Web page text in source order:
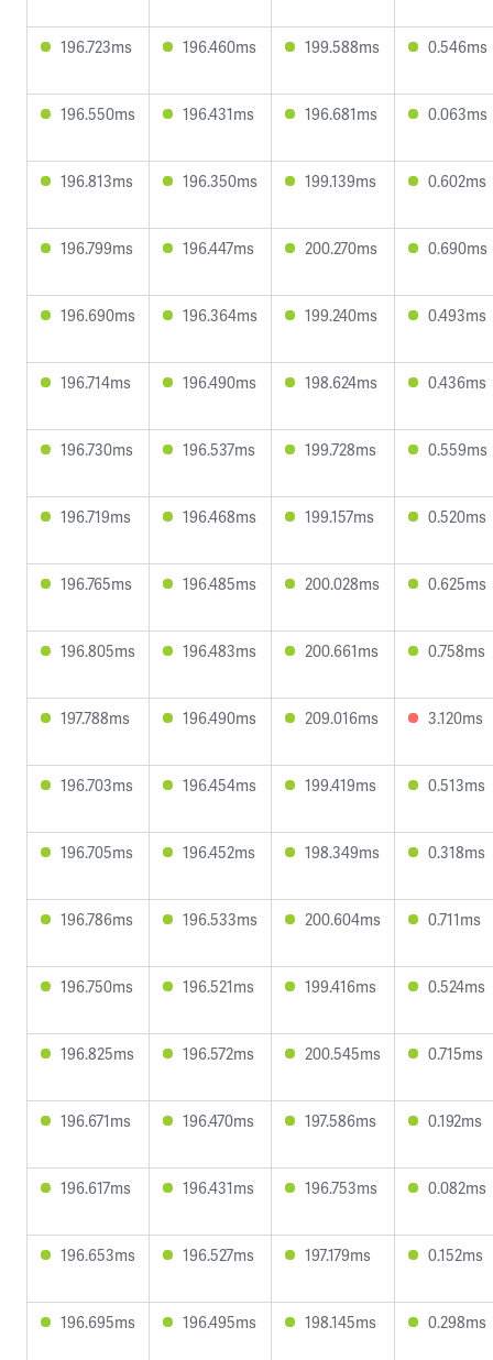
196.723ms 196.460ms 199.588ms 0.546ms
196.550ms 196.431ms 196.681ms 0.063ms
196.813ms 196.350ms 199.139ms 0.602ms
196.799ms 196.447ms 200.270ms 0.690ms
196.690ms 196.364ms 199.240ms 0.493ms
196.714ms 196.490ms 198.624ms 0.436ms
196.730ms 196.537ms 199.728ms 0.559ms
196.719ms 196.468ms 199.157ms 0.520ms
196.765ms 196.485ms 200.028ms 0.625ms
196.805ms 196.483ms 200.661ms 0.758ms
197.788ms 196.490ms 209.016ms 3.120ms
196.703ms 196.454ms 199.419ms 0.513ms
196.705ms 196.452ms 198.349ms 0.318ms
196.786ms 196.533ms 200.604ms 0.711ms
196.750ms 196.521ms 199.416ms 0.524ms
196.825ms 196.572ms 200.545ms 0.715ms
196.671ms 196.470ms 197.586ms 0.192ms
196.617ms 196.431ms 196.753ms 0.082ms
196.653ms 196.527ms 197.179ms 0.152ms
196.695ms 196.495ms 198.145ms 0.298ms